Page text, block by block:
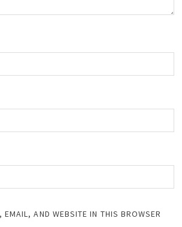
EMAIL, AND WEBSITE IN THIS BROWSER